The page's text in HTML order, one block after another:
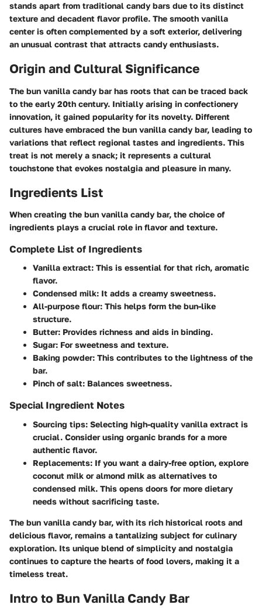
stands apart from traditional candy bars due to its distinct
texture and decadent flavor profile. The smooth vanilla
center is often complemented by a soft exterior, delivering
an unusual contrast that attracts candy enthusiasts.
Origin and Cultural Significance
The bun vanilla candy bar has roots that can be traced back
to the early 20th century. Initially arising in confectionery
innovation, it gained popularity for its novelty. Different
cultures have embraced the bun vanilla candy bar, leading to
variations that reflect regional tastes and ingredients. This
treat is not merely a snack; it represents a cultural
touchstone that evokes nostalgia and pleasure in many.
Ingredients List
When creating the bun vanilla candy bar, the choice of
ingredients plays a crucial role in flavor and texture.
Complete List of Ingredients
Vanilla extract: This is essential for that rich, aromatic
flavor.
Condensed milk: It adds a creamy sweetness.
All-purpose flour: This helps form the bun-like
structure.
Butter: Provides richness and aids in binding.
Sugar: For sweetness and texture.
Baking powder: This contributes to the lightness of the
bar.
Pinch of salt: Balances sweetness.
Special Ingredient Notes
Sourcing tips: Selecting high-quality vanilla extract is
crucial. Consider using organic brands for a more
authentic flavor.
Replacements: If you want a dairy-free option, explore
coconut milk or almond milk as alternatives to
condensed milk. This opens doors for more dietary
needs without sacrificing taste.
The bun vanilla candy bar, with its rich historical roots and
delicious flavor, remains a tantalizing subject for culinary
exploration. Its unique blend of simplicity and nostalgia
continues to capture the hearts of food lovers, making it a
timeless treat.
Intro to Bun Vanilla Candy Bar